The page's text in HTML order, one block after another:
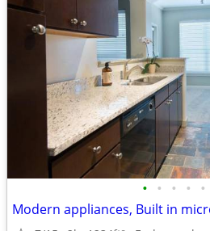
• • • • •